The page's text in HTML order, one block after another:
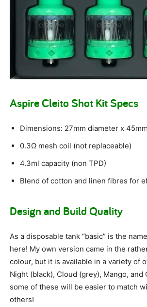
Aspire Cleito Shot Kit Specs
Dimensions: 27mm diameter x
0.3Ω mesh coil (not replaceable)
4.3ml capacity (non TPD)
Blend of cotton and linen fibres for
Design and Build Quality
As a disposable tank “basic” is the
here! My own version came in the
colour, but it is available in a variety of
Night (black), Cloud (grey), Mango, and
some of these will be easier to match
others!